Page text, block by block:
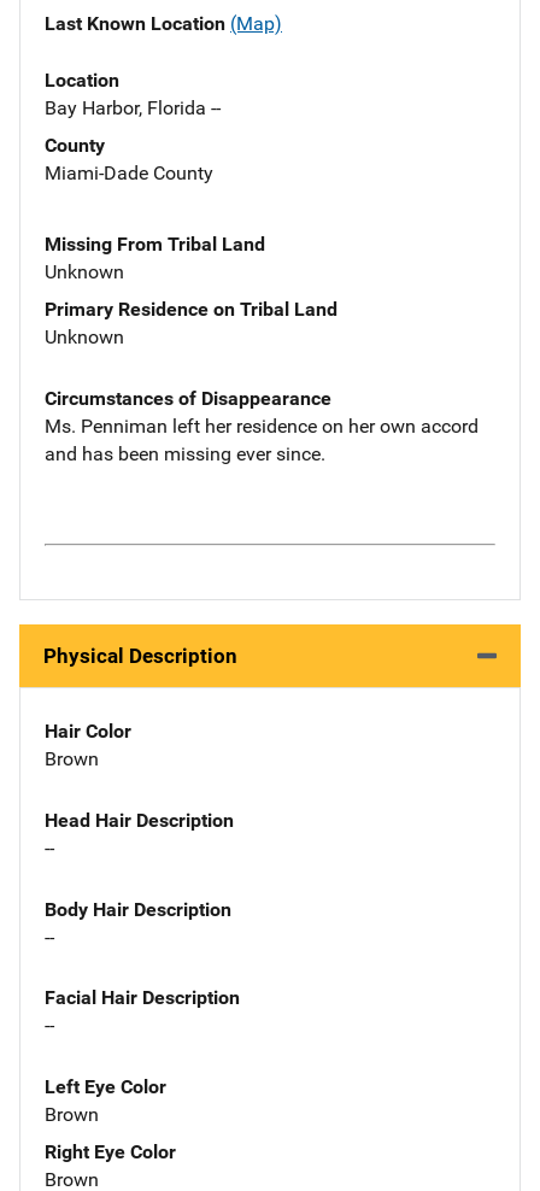
Last Known Location (Map)
Location
Bay Harbor, Florida --
County
Miami-Dade County
Missing From Tribal Land
Unknown
Primary Residence on Tribal Land
Unknown
Circumstances of Disappearance
Ms. Penniman left her residence on her own accord
and has been missing ever since.
Physical Description
Hair Color
Brown
Head Hair Description
--
Body Hair Description
--
Facial Hair Description
--
Left Eye Color
Brown
Right Eye Color
Brown